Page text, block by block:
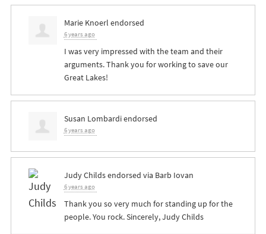
Marie Knoerl endorsed
6 years ago
I was very impressed with the team and their
arguments. Thank you for working to save our
Great Lakes!
Susan Lombardiendorsed
6 years ago
Judy Childsendorsed via Barb Iovan
6 years ago
Thank you so very much for standing up for the
people. You rock. Sincerely, Judy Childs